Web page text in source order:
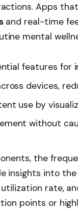
Apps
and real-time
mental
features for
devices,
use by
without
the
insights into the
rate,
points or